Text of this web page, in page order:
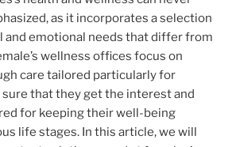
as it incorporates a selection
and emotional needs that differ from
wellness offices focus on
care tailored particularly for
that they get the interest and
for keeping their well-being
life stages. In this article, we will